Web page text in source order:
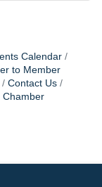
Calendar
to Member
Contact Us
Chamber